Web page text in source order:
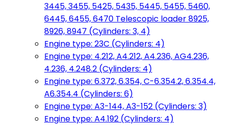
3445, 3455, 5425, 5435, 5445, 5455, 5460,
6445, 6455, 6470 Telescopic loader 8925,
8926, 8947 (Cylinders: 3, 4)
Engine type: 23C (Cylinders: 4)
Engine type: 4.212, A4.212, A4.236, AG4.236,
4.236, 4.248.2 (Cylinders: 4)
Engine type: 6.372, 6.354, C-6.354.2, 6.354.4,
A6.354.4 (Cylinders: 6)
Engine type: A3-144, A3-152 (Cylinders: 3)
Engine type: A4.192 (Cylinders: 4)